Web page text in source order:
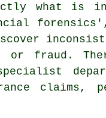
what is
fraud.
claims,